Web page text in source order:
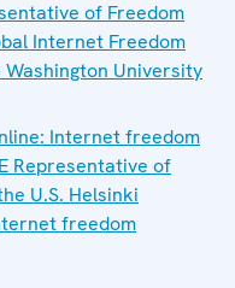
of Freedom
Internet Freedom
University
Internet freedom
Representative of
U.S. Helsinki
freedom